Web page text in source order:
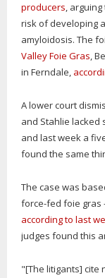
producers,
risk of developing
amyloidosis. The
Valley Foie Gras,
in Ferndale,
A lower court
and Stahlie lacked
and last week a
found the same
The case was
force-fed foie gras
according to last
judges found this
"[The litigants]